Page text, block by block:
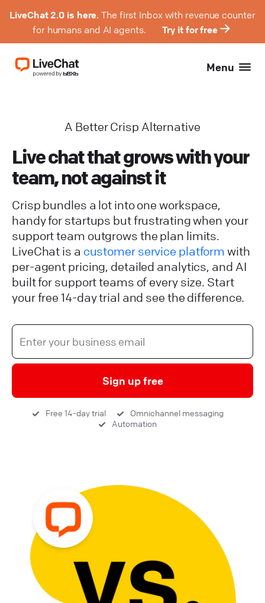
LiveChat 2.0 is here. The first Inbox with revenue counter
for humans and AI agents.
Try it for free
Menu
A Better Crisp Alternative
Live chat that grows with your
team, not against it
Crisp bundles a lot into one workspace,
handy for startups but frustrating when your
support team outgrows the plan limits.
LiveChat is a customer service platform with
per-agent pricing, detailed analytics, and AI
built for support teams of every size. Start
your free 14-day trial and see the difference.
Sign up free
Free 14-day trial
Omnichannel messaging
Automation